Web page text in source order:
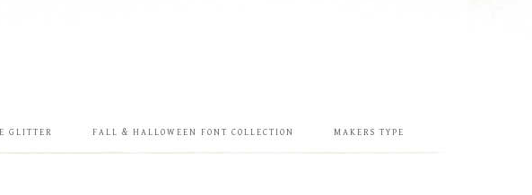
GLITTER FALL & HALLOWEEN FONT COLLECTION MAKERS TYPE